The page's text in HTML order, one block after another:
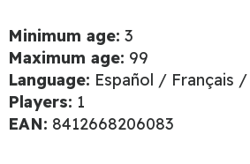
Minimum age: 3
Maximum age: 99
Language: Español / Français
Players: 1
EAN: 8412668206083